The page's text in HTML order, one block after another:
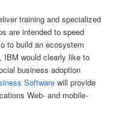
training and specialized
are intended to speed
to build an ecosystem
IBM would clearly like to
business adoption
Software will provide
Web- and mobile-